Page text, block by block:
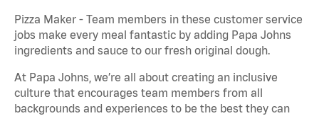
Pizza Maker - Team members in these customer service
jobs make every meal fantastic by adding Papa Johns
ingredients and sauce to our fresh original dough.
At Papa Johns, we’re all about creating an inclusive
culture that encourages team members from all
backgrounds and experiences to be the best they can